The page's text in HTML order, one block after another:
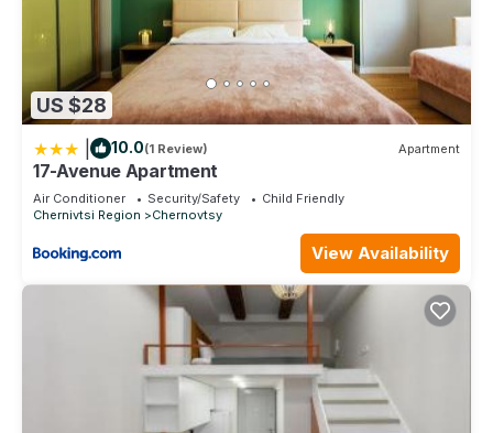
US $28
10.0(1 Review) Apartment
17-Avenue Apartment
Air Conditioner Security/Safety
Child Friendly
Chernivtsi Region
Chernovtsy
View Availability